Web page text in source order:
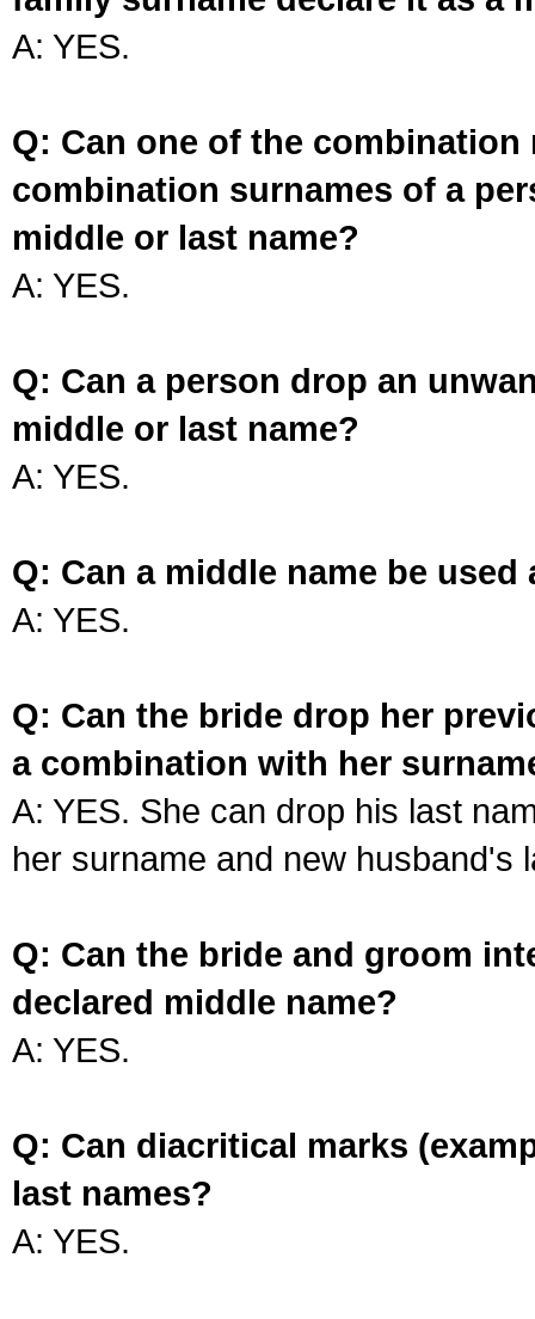
A: YES.
Q: Can one of the
combination surnames of a
middle or last name?
A: YES.
Q: Can a person drop an
middle or last name?
A: YES.
Q: Can a middle name be used
A: YES.
Q: Can the bride drop her
a combination with her
A: YES. She can drop his last
her surname and new husband's
Q: Can the bride and groom
declared middle name?
A: YES.
Q: Can diacritical marks
last names?
A: YES.